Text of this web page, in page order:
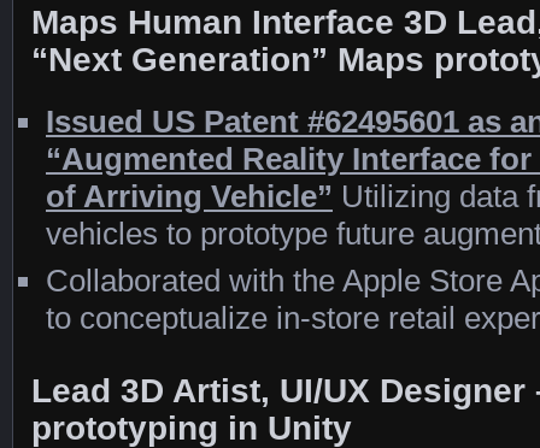
Maps Human Interface 3D
“Next Generation” Maps
Issued US Patent #62495601 as
“Augmented Reality Interface
of Arriving Vehicle” Utilizing data
vehicles to prototype future
Collaborated with the Apple Store
to conceptualize in-store retail
Lead 3D Artist, UI/UX
prototyping in Unity